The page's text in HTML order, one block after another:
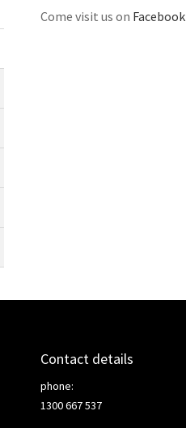
Come visit us on Facebook
Contact details
phone:
1300 667 537